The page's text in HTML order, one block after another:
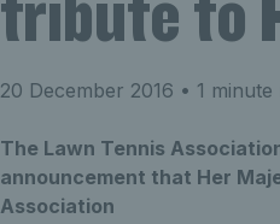
20 December 2016 • 1 minute
The Lawn Tennis
announcement that Her
Association